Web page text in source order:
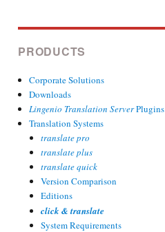
PRODUCTS
Corporate Solutions
Downloads
Lingenio Translation ServerPlugins
Translation Systems
translate pro
translate plus
translate quick
Version Comparison
Editions
click & translate
System Requirements